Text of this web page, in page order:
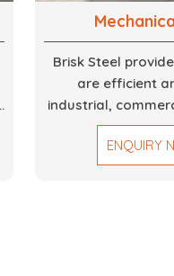
Brisk Steel
are efficient
industrial,
Our Mechanical
accurate and
with developed
ENQUIRY